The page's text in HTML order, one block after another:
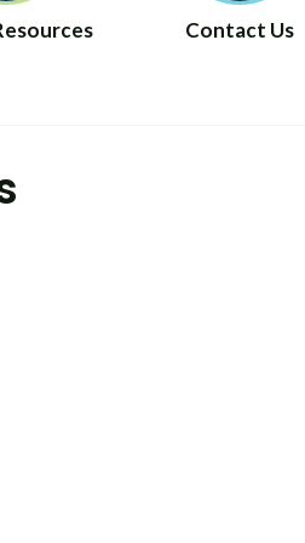
Contact Us